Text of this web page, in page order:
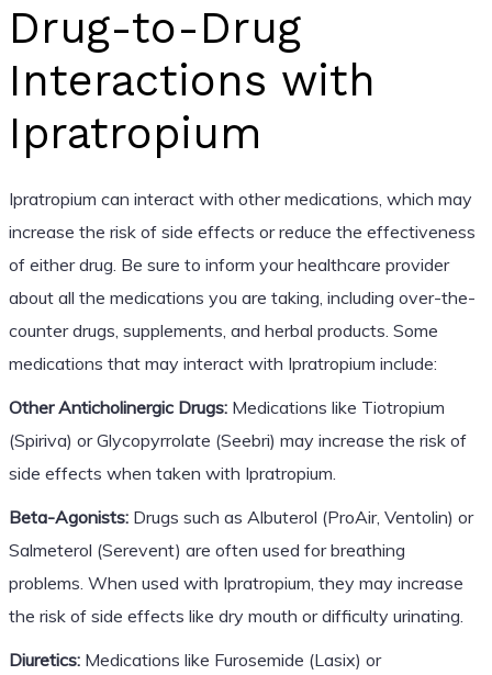
Drug-to-Drug
Interactions with
Ipratropium
Ipratropium can interact with other medications, which may
increase the risk of side effects or reduce the effectiveness
of either drug. Be sure to inform your healthcare provider
about all the medications you are taking, including over-the-
counter drugs, supplements, and herbal products. Some
medications that may interact with Ipratropium include:
Other Anticholinergic Drugs:Medications like Tiotropium
(Spiriva) or Glycopyrrolate (Seebri) may increase the risk of
side effects when taken with Ipratropium.
Beta-Agonists:Drugs such as Albuterol (ProAir, Ventolin) or
Salmeterol (Serevent) are often used for breathing
problems. When used with Ipratropium, they may increase
the risk of side effects like dry mouth or difficulty urinating.
Diuretics:Medications like Furosemide (Lasix) or